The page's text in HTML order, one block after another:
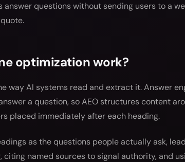
answer questions without sending users to a
optimization work?
way AI systems read and extract it. Answer
a question, so AEO structures content
placed immediately after each heading.
as the questions people actually ask,
named sources to signal authority, and